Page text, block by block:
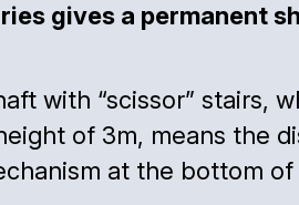
gives a permanent
with “scissor” stairs,
of 3m, means the
at the bottom